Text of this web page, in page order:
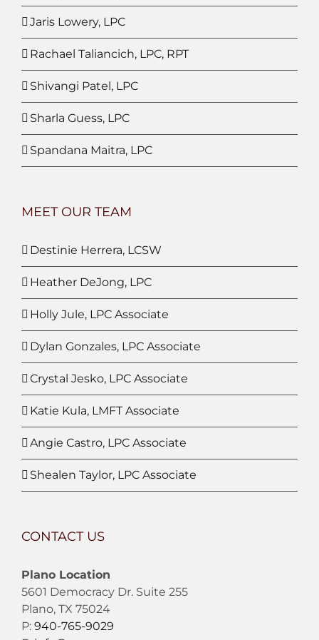
Jaris Lowery, LPC
Rachael Taliancich, LPC, RPT
Shivangi Patel, LPC
Sharla Guess, LPC
Spandana Maitra, LPC
MEET OUR TEAM
Destinie Herrera, LCSW
Heather DeJong, LPC
Holly Jule, LPC Associate
Dylan Gonzales, LPC Associate
Crystal Jesko, LPC Associate
Katie Kula, LMFT Associate
Angie Castro, LPC Associate
Shealen Taylor, LPC Associate
CONTACT US
Plano Location
5601 Democracy Dr. Suite 255
Plano, TX 75024
P: 940-765-9029